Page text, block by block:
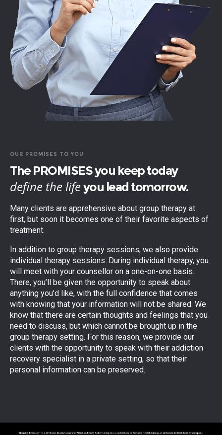
OUR PROMISES TO YOU
The PROMISES you keep today
define the lifeyou lead tomorrow.
Many clients are apprehensive about group therapy at
first, but soon it becomes one of their favorite aspects of
treatment.
In addition to group therapy sessions, we also provide
individual therapy sessions. During individual therapy, you
will meet with your counsellor on a one-on-one basis.
There, you’ll be given the opportunity to speak about
anything you’d like, with the full confidence that comes
with knowing that your information will not be shared. We
know that there are certain thoughts and feelings that you
need to discuss, but which cannot be brought up in the
group therapy setting. For this reason, we provide our
clients with the opportunity to speak with their addiction
recovery specialist in a private setting, so that their
personal information can be preserved.